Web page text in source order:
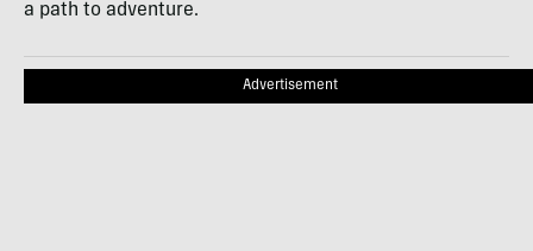
a path to adventure.
Advertisement